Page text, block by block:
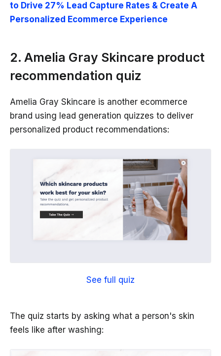
to Drive 27% Lead Capture Rates & Create A
Personalized Ecommerce Experience
2. Amelia Gray Skincare product
recommendation quiz
Amelia Gray Skincare is another ecommerce
brand using lead generation quizzes to deliver
personalized product recommendations:
See full quiz
The quiz starts by asking what a person's skin
feels like after washing: